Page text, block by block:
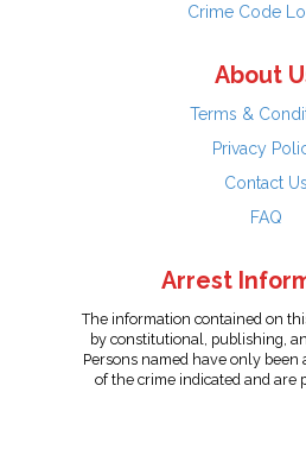
Crime Code
About
Terms &
Privacy
Contact Us
FAQ
Arrest
The information contained on
by constitutional, publishing,
Persons named have only been
of the crime indicated and are